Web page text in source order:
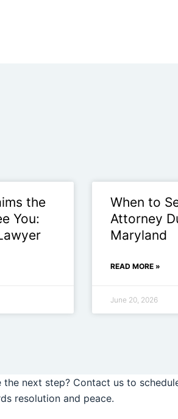
the
You:
When to
Attorney
Maryland
READ MORE »
June 20, 2026
the next step? Contact us to
resolution and peace.